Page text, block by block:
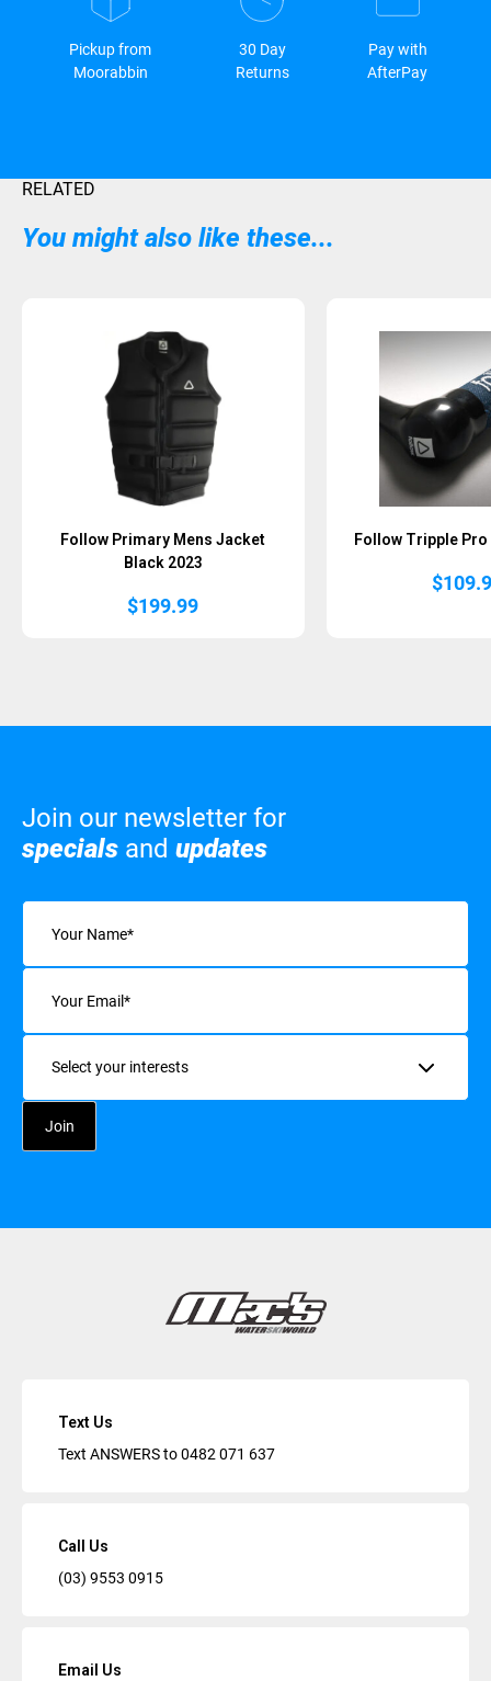
Pickup from
Moorabbin
30 Day
Returns
Pay with
AfterPay
RELATED
You might also like these...
Follow Primary Mens Jacket
Black 2023
$199.99
Follow Tripple Pro
$
Join our newsletter for
specials and updates
Name
Email
Interests
Text Us
Text ANSWERS to0482 071 637
Call Us
(03) 9553 0915
Email Us